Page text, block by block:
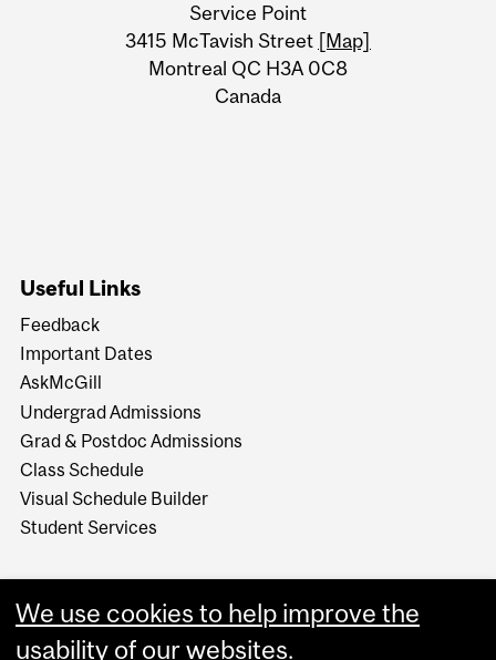
Information
Service Point
3415 McTavish Street [Map]
Montreal QC H3A 0C8
Canada
Useful Links
Feedback
Important Dates
AskMcGill
Undergrad Admissions
Grad & Postdoc Admissions
Class Schedule
Visual Schedule Builder
Student Services
We use cookies to help improve the
usability of our websites.